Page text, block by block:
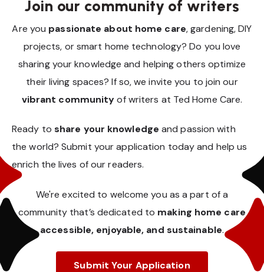
Join our community of writers
Are you passionate about home care, gardening, DIY
projects, or smart home technology? Do you love
sharing your knowledge and helping others optimize
their living spaces? If so, we invite you to join our
vibrant communityof writers at Ted Home Care.
Ready to share your knowledge and passion with
the world? Submit your application today and help us
enrich the lives of our readers.
We're excited to welcome you as a part of a
community that’s dedicated to making home care
accessible, enjoyable, and sustainable.
Submit Your Application